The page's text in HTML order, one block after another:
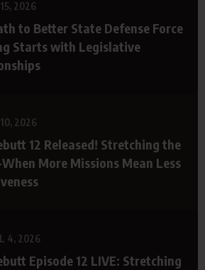
15, 2026
to Better State Defense Force
Starts with Legislative
10, 2026
12 Released! Stretching the
More Missions Mean Less
4, 2026
Episode 12 LIVE: Stretching